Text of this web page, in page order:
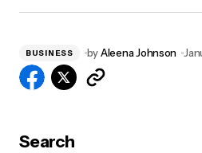
BUSINESS byAleena Johnson
Search